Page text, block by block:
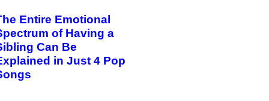
Entire Emotional
of Having a
Can Be
in Just 4 Pop